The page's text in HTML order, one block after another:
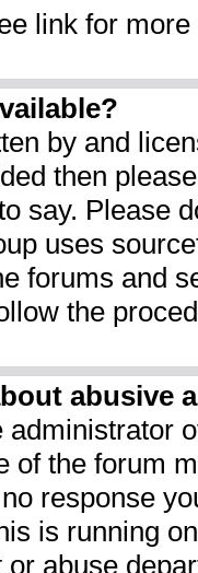
link for
by and
then
say. Please
uses
forums and
the
abusive
administrator
of the forum
response
is running
abuse